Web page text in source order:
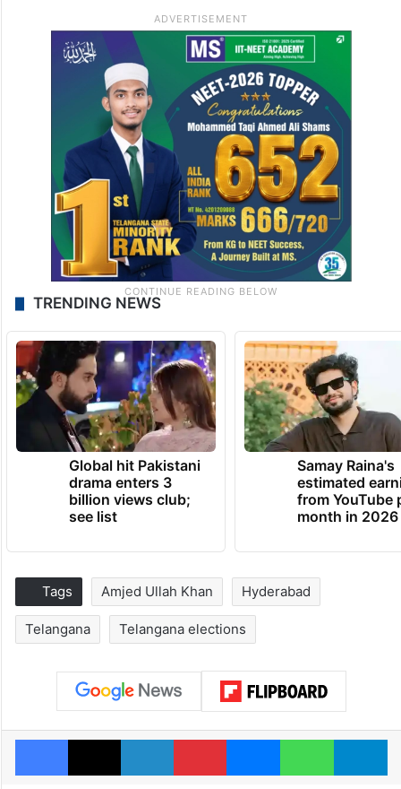
TRENDING NEWS
Global hit Pakistani
drama enters 3
billion views club;
see list
Samay Raina's
estimated
from YouTube
month in 2026
Tags Amjed Ullah Khan Hyderabad
Telangana Telangana elections
Facebook
X LinkedInPinterestMessengerWhatsApp